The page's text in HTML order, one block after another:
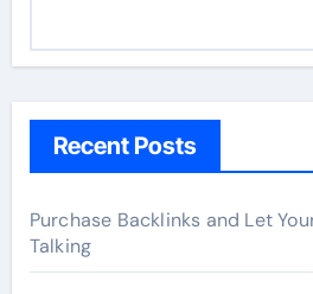
Recent Posts
Purchase Backlinks and Let
Talking